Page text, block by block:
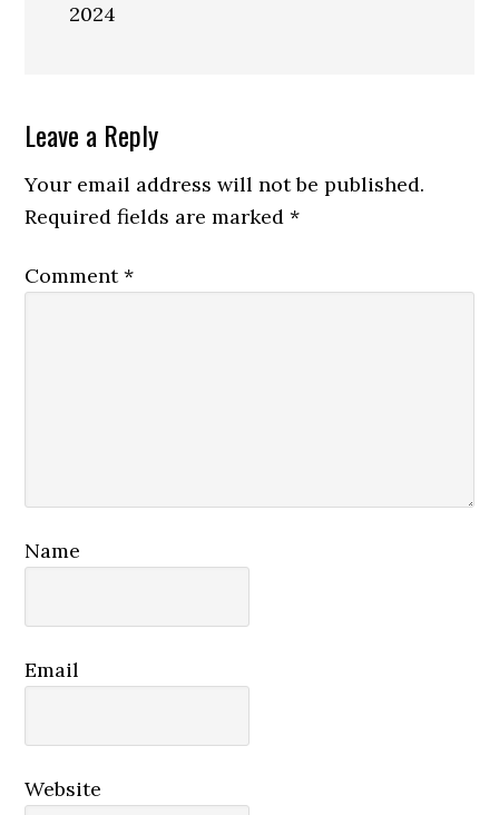
2024
Reader
Interactions
Leave a Reply
Your email address will not be published.
Required fields are marked*
Comment*
Name
Email
Website